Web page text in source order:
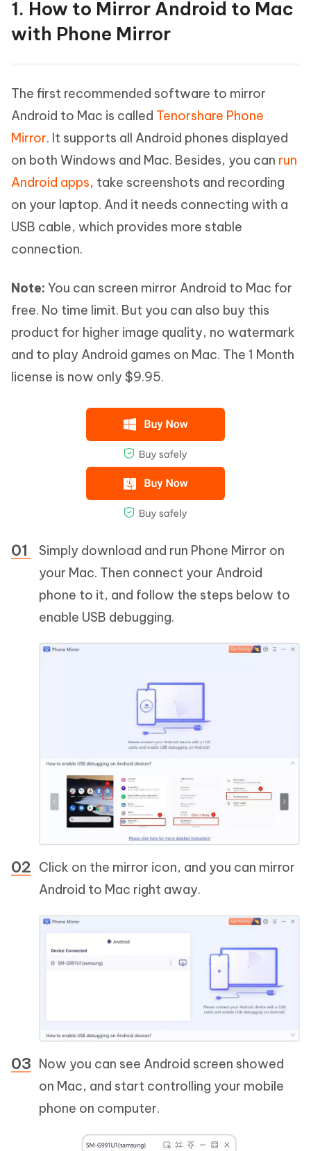
1. How to Mirror Android to Mac
with Phone Mirror
The first recommended software to mirror
Android to Mac is called Tenorshare Phone
Mirror. It supports all Android phones displayed
on both Windows and Mac. Besides, you can run
Android apps, take screenshots and recording
on your laptop. And it needs connecting with a
USB cable, which provides more stable
connection.
Note: You can screen mirror Android to Mac for
free. No time limit. But you can also buy this
product for higher image quality, no watermark
and to play Android games on Mac. The 1 Month
license is now only $9.95.
Simply download and run Phone Mirror on
your Mac. Then connect your Android
phone to it, and follow the steps below to
enable USB debugging.
Click on the mirror icon, and you can mirror
Android to Mac right away.
Now you can see Android screen showed
on Mac, and start controlling your mobile
phone on computer.